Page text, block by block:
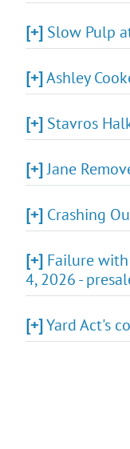
[+] Slow Pulp
[+]Ashley
[+] Stavros
[+]Jane
[+] Crashing
[+] Failure
4, 2026 -
[+]Yard Act's